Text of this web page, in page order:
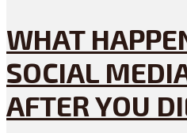
WHAT
SOCIAL
AFTER YOU